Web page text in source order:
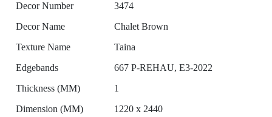
Decor Number
3474
Decor Name
Chalet Brown
Texture Name
Taina
Edgebands
667 P-REHAU, E3-2022
Thickness (MM)
1
Dimension (MM)
1220 x 2440